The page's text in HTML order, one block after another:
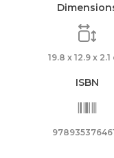
19.8 x 12.9 x 2.1
ISBN